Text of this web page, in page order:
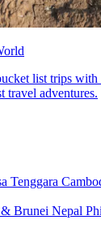
list trips
travel adventures.
Tenggara
Brunei Nepal